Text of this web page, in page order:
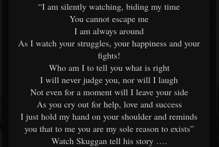
“I am silently watching, biding my time
You cannot escape me
I am always around
As I watch your struggles, your happiness and your
fights!
Who am I to tell you what is right
I will never judge you, nor will I laugh
Not even for a moment will I leave your side
As you cry out for help, love and success
I just hold my hand on your shoulder and reminds
you that to me you are my sole reason to exists”
Watch Skuggan tell his story ….